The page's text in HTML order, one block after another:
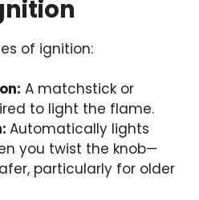
of ignition:
A matchstick or
to light the flame.
Automatically lights
you twist the knob—
particularly for older